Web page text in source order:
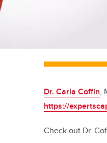
Dr. Carla Coffin,
https://
Check out Dr.